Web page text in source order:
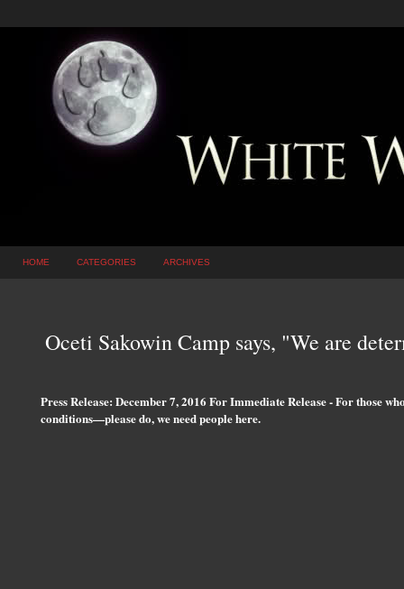
HOME CATEGORIES ARCHIVES
Oceti Sakowin Camp says, "We are
Press Release: December 7, 2016 For Immediate Release - For those
conditions—please do, we need people here.